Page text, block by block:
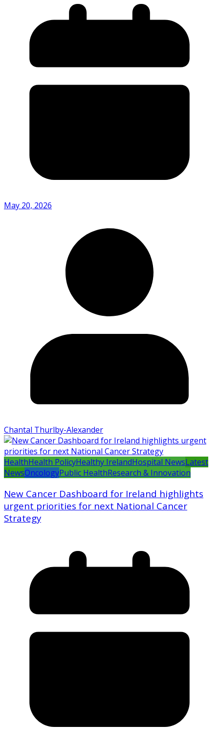
May 20, 2026
Chantal Thurlby-Alexander
HealthHealth PolicyHealthy IrelandHospital NewsLatest
NewsOncologyPublic HealthResearch & Innovation
New Cancer Dashboard for Ireland highlights
urgent priorities for next National Cancer
Strategy